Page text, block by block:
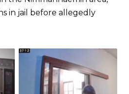
in jail before allegedly